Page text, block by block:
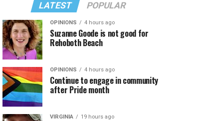
LATEST POPULAR
OPINIONS 4 hours ago
Suzanne Goode is not good for
Rehoboth Beach
OPINIONS 4 hours ago
Continue to engage in community
after Pride month
VIRGINIA 19 hours ago